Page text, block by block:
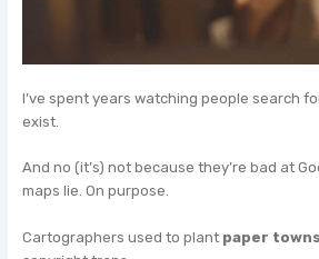
I’ve spent years watching people search
exist.
And no (it’s) not because they’re bad at
maps lie. On purpose.
Cartographers used to plant paper